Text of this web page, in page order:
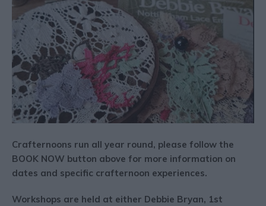
Crafternoons run all year round, please follow the
BOOK NOW button above for more information on
dates and specific crafternoon experiences.
Workshops are held at either Debbie Bryan, 1st